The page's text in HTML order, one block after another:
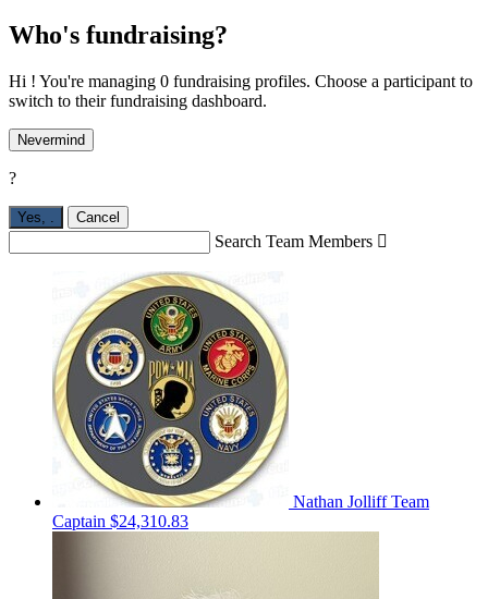
Who's fundraising?
Hi ! You're managing 0 fundraising profiles. Choose a participant to
switch to their fundraising dashboard.
Nevermind
?
Yes, Cancel
Search Team Members 
Nathan JolliffTeam
Captain $24,310.83